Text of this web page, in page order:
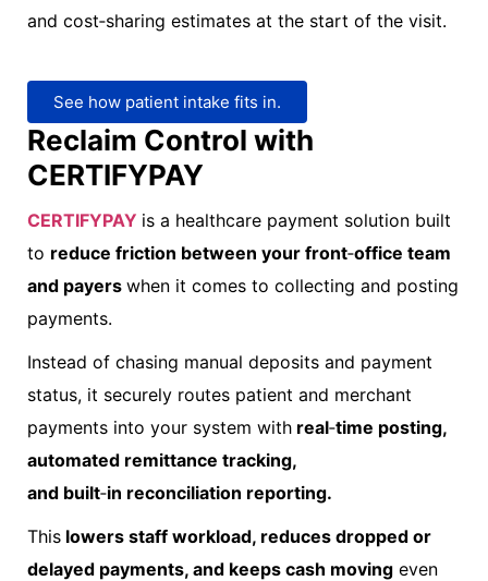
and cost‑sharing estimates at the start of the visit.
See how patient intake fits in.
Reclaim Control with
CERTIFYPAY
CERTIFYPAY is a healthcare payment solution built
to reduce friction between your front‑office team
and payers when it comes to collecting and posting
payments.
Instead of chasing manual deposits and payment
status, it securely routes patient and merchant
payments into your system with real‑time posting,
automated remittance tracking,
and built‑in reconciliation reporting.
This lowers staff workload, reduces dropped or
delayed payments, and keeps cash moving even